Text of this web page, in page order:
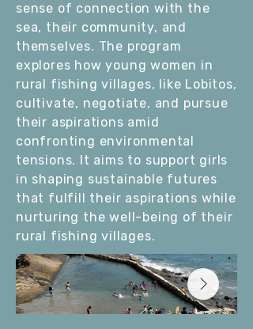
sense of connection with the
sea, their community, and
themselves. The program
explores how young women in
rural fishing villages, like Lobitos,
cultivate, negotiate, and pursue
their aspirations amid
confronting environmental
tensions. It aims to support girls
in shaping sustainable futures
that fulfill their aspirations while
nurturing the well-being of their
rural fishing villages.